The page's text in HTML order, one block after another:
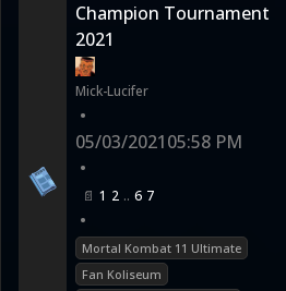
Champion Tournament
2021
Mick-Lucifer
•
05/03/202105:58 PM
•
1 2 6 7
•
Mortal Kombat 11 Ultimate
Fan Koliseum